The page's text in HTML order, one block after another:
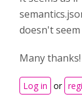
doesn't
Many thanks!
Log in or